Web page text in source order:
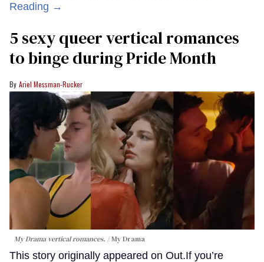
Reading →
5 sexy queer vertical romances
to binge during Pride Month
Ariel Messman-Rucker
My Drama vertical romances. My Drama
This story originally appeared on Out.If you’re